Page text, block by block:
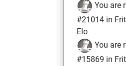
You are
#21014 in
Elo
You are
#15869 in